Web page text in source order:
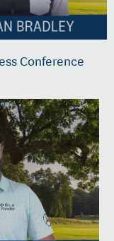
Conference